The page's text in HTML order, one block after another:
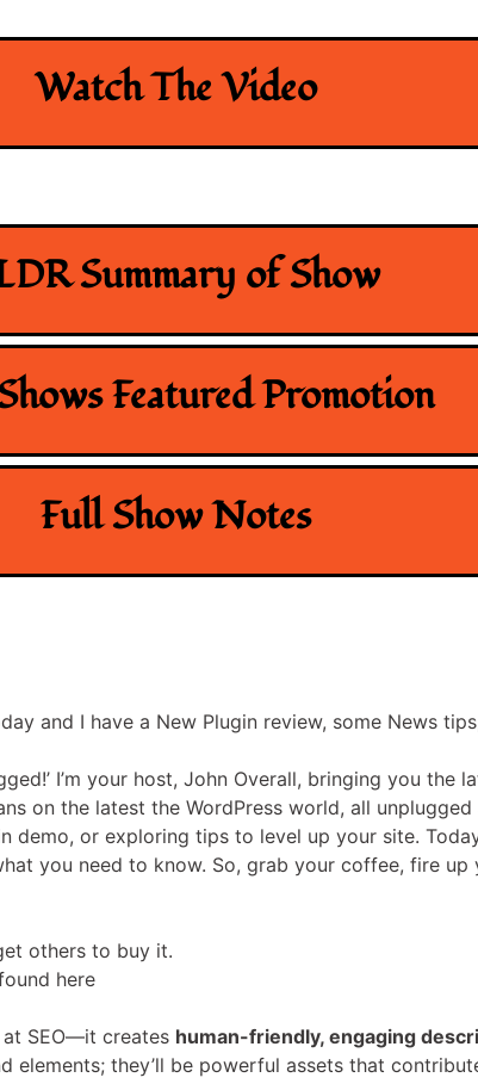
Watch The Video
Summary of Show
Featured Promotion
Full Show Notes
and I have a New Plugin review, some News
I’m your host, John Overall, bringing you the
on the latest the WordPress world, all
demo, or exploring tips to level up your site.
you need to know. So, grab your coffee, fire
others to buy it.
here
at SEO—it creates human-friendly, engaging
elements; they’ll be powerful assets that